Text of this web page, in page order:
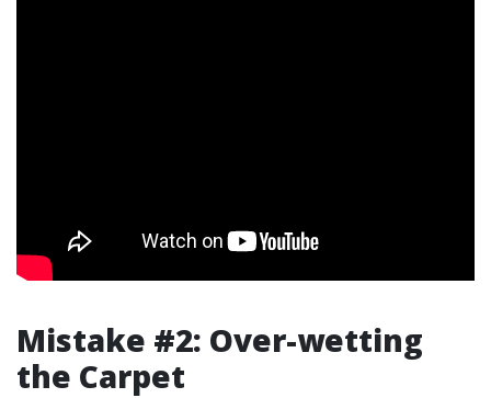
Mistake #2: Over-wetting
the Carpet